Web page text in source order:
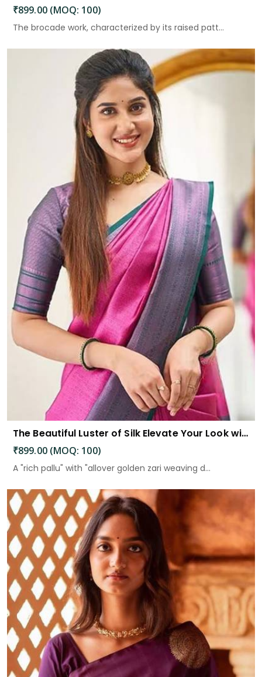
₹899.00 (MOQ: 100)
The brocade work, characterized by its raised patt...
The Beautiful Luster of Silk Elevate Your Look with Elegance
₹899.00 (MOQ: 100)
A "rich pallu" with "allover golden zari weaving d...